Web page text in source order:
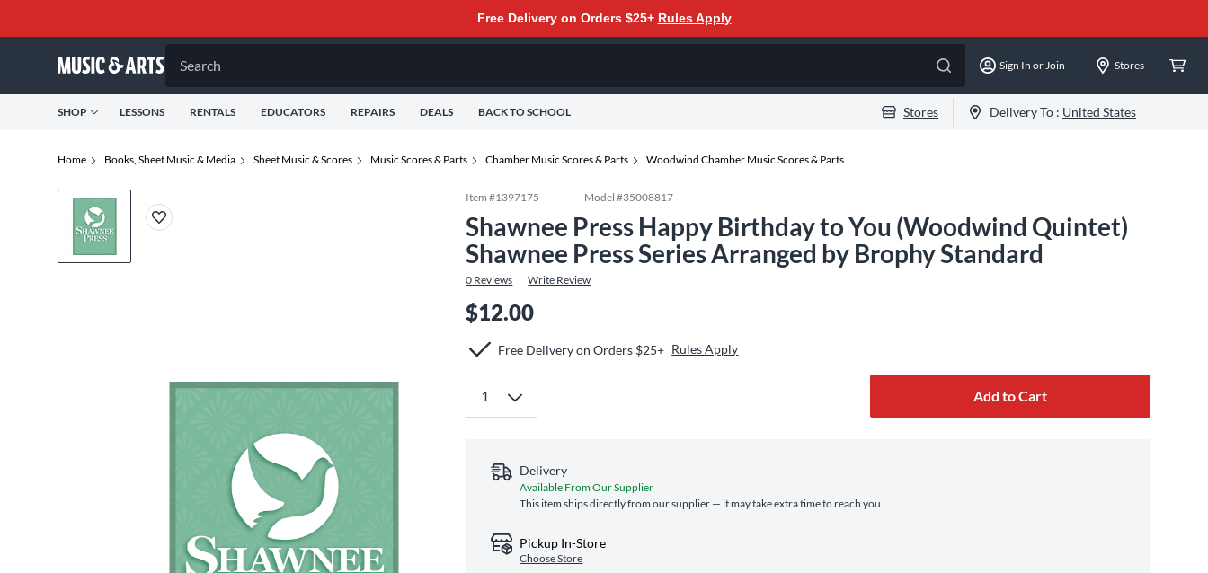
Free Delivery on Orders $25+ Rules Apply
Search Sign In or Join Stores
SHOP LESSONS RENTALS EDUCATORS REPAIRS DEALS BACK TO SCHOOL Stores Delivery To : United States
Home Books, Sheet Music & Media Sheet Music & Scores Music Scores & Parts Chamber Music Scores & Parts Woodwind Chamber Music Scores & Parts
Item #1397175 Model #35008817
Shawnee Press Happy Birthday to You (Woodwind Quintet)
Shawnee Press Series Arranged by Brophy Standard
0 Reviews Write Review
$12.00
Free Delivery on Orders $25+ Rules Apply
Add to Cart
Delivery
Available From Our Supplier
This item ships directly from our supplier — it may take extra time to reach you
Pickup In-Store
Choose Store